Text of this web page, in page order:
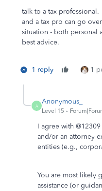
talk to a tax
and a tax pro can go
situation - both personal
best advice.
1 reply 1
A
Anonymous_
Level 15
I agree with
and/or an attorney
entities (e.g.,
You are most likely
assistance (or